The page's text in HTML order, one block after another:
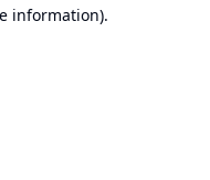
information).